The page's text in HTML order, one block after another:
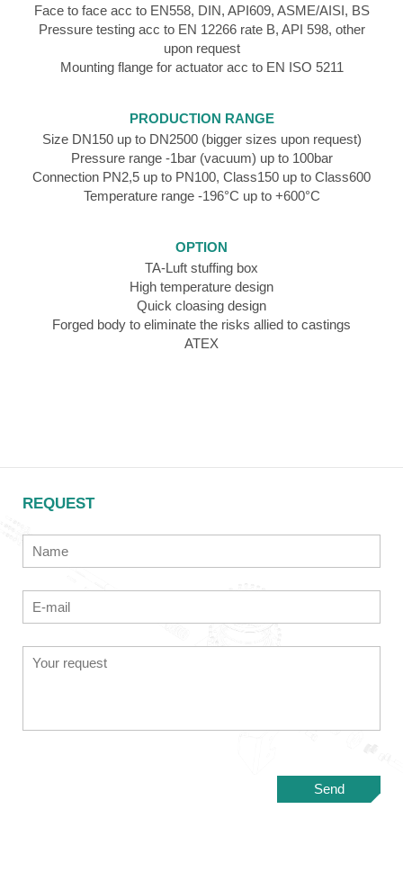
Face to face acc to EN558, DIN, API609, ASME/AISI, BS
Pressure testing acc to EN 12266 rate B, API 598, other
upon request
Mounting flange for actuator acc to EN ISO 5211
PRODUCTION RANGE
Size DN150 up to DN2500 (bigger sizes upon request)
Pressure range -1bar (vacuum) up to 100bar
Connection PN2,5 up to PN100, Class150 up to Class600
Temperature range -196°C up to +600°C
OPTION
TA-Luft stuffing box
High temperature design
Quick cloasing design
Forged body to eliminate the risks allied to castings
ATEX
REQUEST
Send